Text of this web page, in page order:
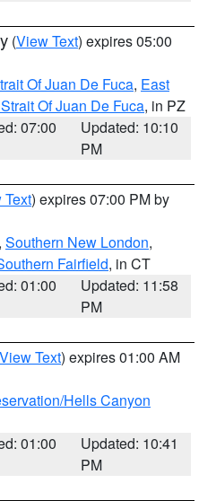
(View Text) expires 05:00
Of Juan De Fuca, East
Of Juan De Fuca, in PZ
07:00
Updated: 10:10
PM
Text) expires 07:00 PM by
, Southern New London,
Fairfield, in CT
01:00
Updated: 11:58
PM
View Text) expires 01:00 AM
Hells Canyon
01:00
Updated: 10:41
PM